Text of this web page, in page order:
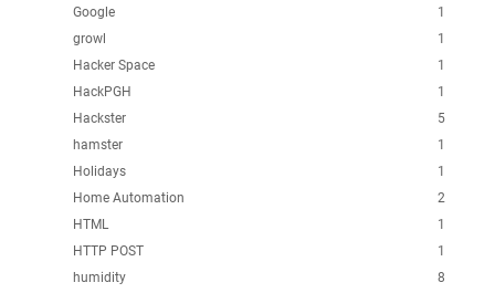
1
Google
1
growl
1
Hacker Space
1
HackPGH
5
Hackster
1
hamster
1
Holidays
2
Home Automation
1
HTML
1
HTTP POST
8
humidity